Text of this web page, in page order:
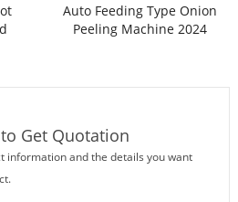
Auto Feeding Type Onion
Peeling Machine 2024
Get Quotation
information and the details you want